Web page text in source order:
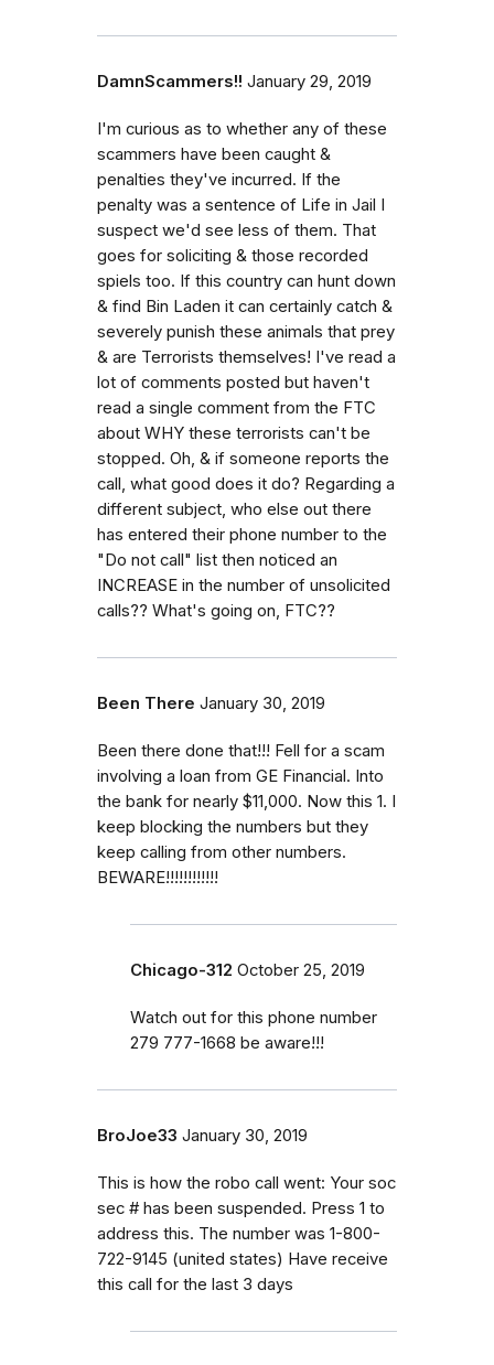
DamnScammers!! January 29, 2019
I'm curious as to whether any of these
scammers have been caught &
penalties they've incurred. If the
penalty was a sentence of Life in Jail I
suspect we'd see less of them. That
goes for soliciting & those recorded
spiels too. If this country can hunt down
& find Bin Laden it can certainly catch &
severely punish these animals that prey
& are Terrorists themselves! I've read a
lot of comments posted but haven't
read a single comment from the FTC
about WHY these terrorists can't be
stopped. Oh, & if someone reports the
call, what good does it do? Regarding a
different subject, who else out there
has entered their phone number to the
"Do not call" list then noticed an
INCREASE in the number of unsolicited
calls?? What's going on, FTC??
Been There January 30, 2019
Been there done that!!! Fell for a scam
involving a loan from GE Financial. Into
the bank for nearly $11,000. Now this 1. I
keep blocking the numbers but they
keep calling from other numbers.
BEWARE!!!!!!!!!!!!
Chicago-312 October 25, 2019
Watch out for this phone number
279 777-1668 be aware!!!
BroJoe33 January 30, 2019
This is how the robo call went: Your soc
sec # has been suspended. Press 1 to
address this. The number was 1-800-
722-9145 (united states) Have receive
this call for the last 3 days